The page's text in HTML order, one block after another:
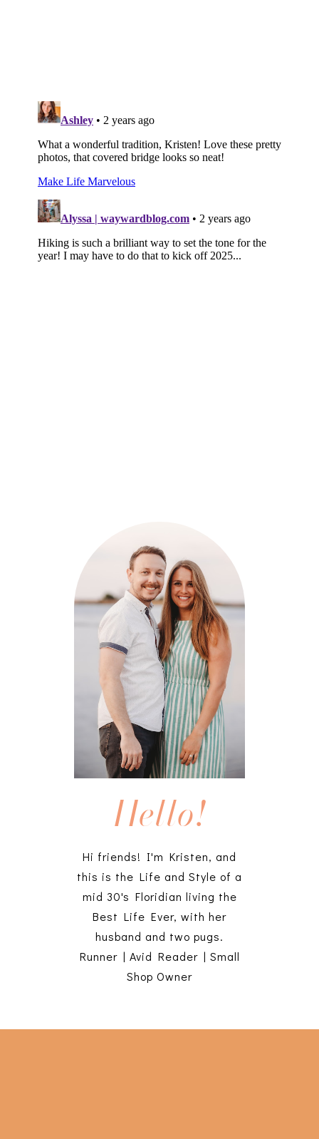
Hello!
Hi friends! I'm Kristen, and
this is the Life and Style of a
mid 30's Floridian living the
Best Life Ever, with her
husband and two pugs.
Runner | Avid Reader | Small
Shop Owner